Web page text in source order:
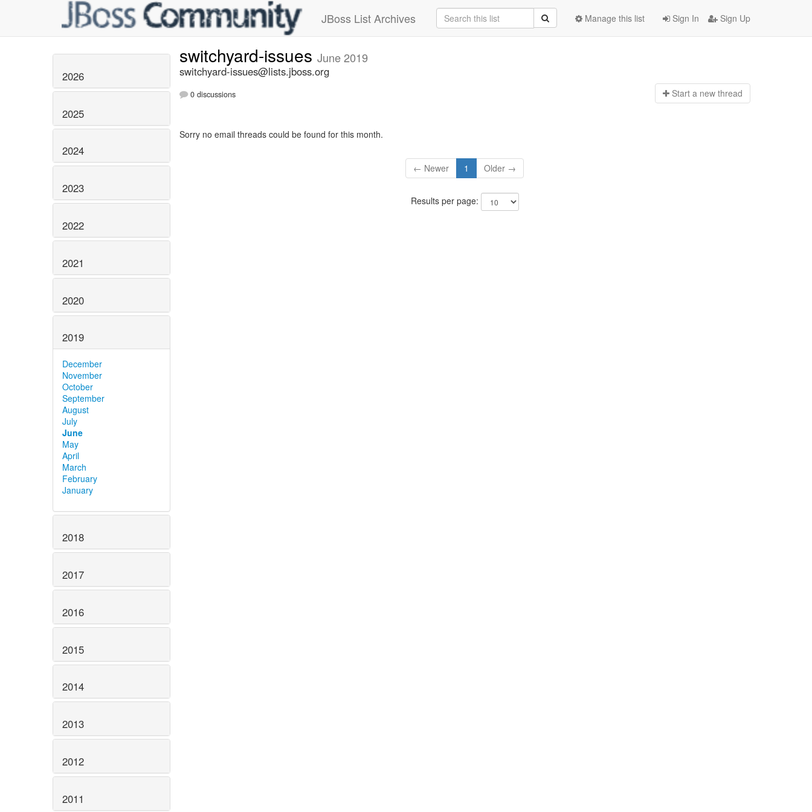
JBoss List Archives Sign In Sign Up
Manage this list
2026
2025
2024
2023
2022
2021
2020
2019
December
November
October
September
August
July
June
May
April
March
February
January
2018
2017
2016
2015
2014
2013
2012
2011
switchyard-issues June 2019
switchyard-issues@lists.jboss.org
0 discussions Start a new thread
Sorry no email threads could be found for this month.
← Newer 1 Older →
Results per page: